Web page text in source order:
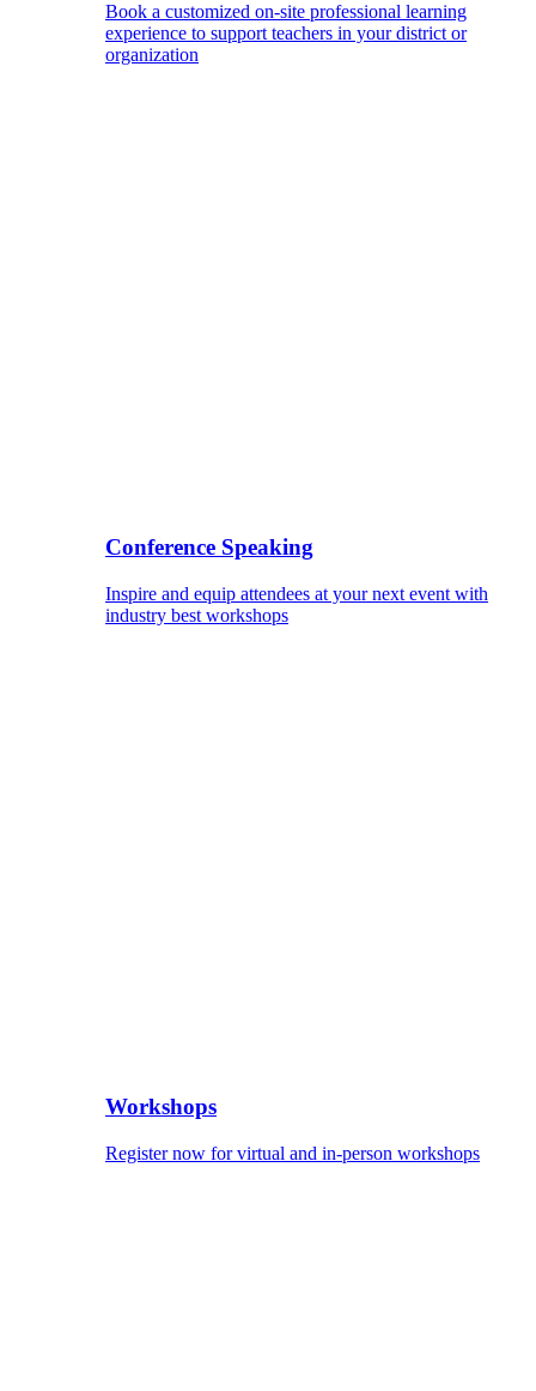
Book a customized on-site professional learning
experience to support teachers in your district or
organization
Conference Speaking
Inspire and equip attendees at your next event with
industry best workshops
Workshops
Register now for virtual and in-person workshops